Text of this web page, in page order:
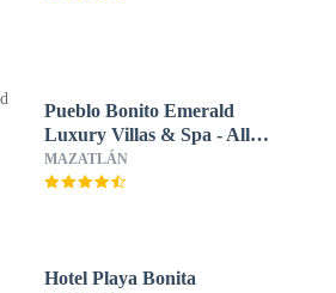
Pueblo Bonito Emerald
Luxury Villas & Spa - All
Inclusive
MAZATLÁN
Hotel Playa Bonita